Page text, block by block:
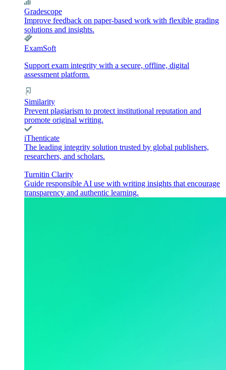
Gradescope
Improve feedback on paper-based work with flexible grading
solutions and insights.
ExamSoft
Support exam integrity with a secure, offline, digital
assessment platform.
Similarity
Prevent plagiarism to protect institutional reputation and
promote original writing.
iThenticate
The leading integrity solution trusted by global publishers,
researchers, and scholars.
Turnitin Clarity
Guide responsible AI use with writing insights that encourage
transparency and authentic learning.